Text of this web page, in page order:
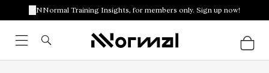
NNormal Training Insights, for members only. Sign up now!